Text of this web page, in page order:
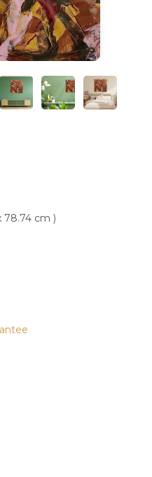
Artist Guide
78.74 cm )